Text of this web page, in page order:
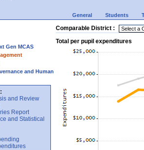
General Students
Gen MCAS
and Human
and Review
Report
and Statistical
Comparable District :
Total per pupil expenditures